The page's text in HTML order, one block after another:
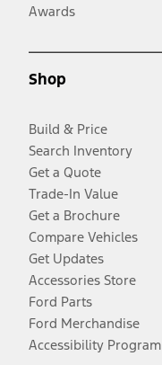
Awards
Shop
Build & Price
Search Inventory
Get a Quote
Trade-In Value
Get a Brochure
Compare Vehicles
Get Updates
Accessories Store
Ford Parts
Ford Merchandise
Accessibility Program